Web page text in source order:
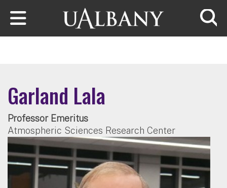
Skip to main content
Garland Lala
Professor Emeritus
Atmospheric Sciences Research Center